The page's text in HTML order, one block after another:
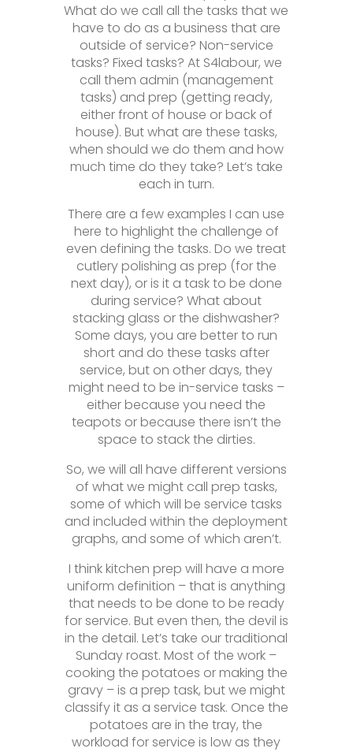
What do we call all the tasks that we
have to do as a business that are
outside of service? Non-service
tasks? Fixed tasks? At S4labour, we
call them admin (management
tasks) and prep (getting ready,
either front of house or back of
house). But what are these tasks,
when should we do them and how
much time do they take? Let’s take
each in turn.
There are a few examples I can use
here to highlight the challenge of
even defining the tasks. Do we treat
cutlery polishing as prep (for the
next day), or is it a task to be done
during service? What about
stacking glass or the dishwasher?
Some days, you are better to run
short and do these tasks after
service, but on other days, they
might need to be in-service tasks –
either because you need the
teapots or because there isn’t the
space to stack the dirties.
So, we will all have different versions
of what we might call prep tasks,
some of which will be service tasks
and included within the deployment
graphs, and some of which aren’t.
I think kitchen prep will have a more
uniform definition – that is anything
that needs to be done to be ready
for service. But even then, the devil is
in the detail. Let’s take our traditional
Sunday roast. Most of the work –
cooking the potatoes or making the
gravy – is a prep task, but we might
classify it as a service task. Once the
potatoes are in the tray, the
workload for service is low as they